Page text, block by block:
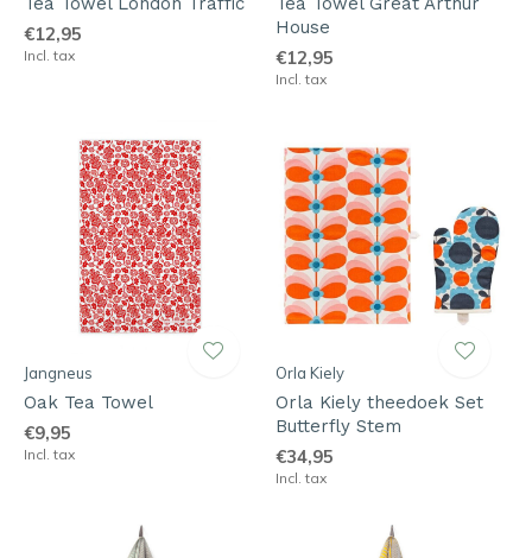
€12,95
Incl. tax
House
€12,95
Incl. tax
Jangneus
Oak Tea Towel
€9,95
Incl. tax
Orla Kiely
Orla Kiely theedoek Set
Butterfly Stem
€34,95
Incl. tax